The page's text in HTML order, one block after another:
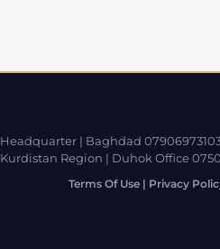
Headquarter | Baghdad
Kurdistan Region | Duhok Office
Terms Of Use | Privacy